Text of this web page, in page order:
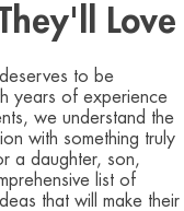
Love
to be
years of experience
we understand the
with something truly
a daughter, son,
list of
that will make their